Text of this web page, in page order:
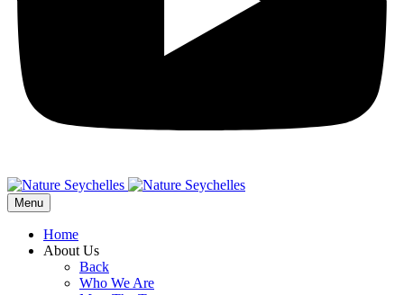
Menu
Home
About Us
Back
Who We Are